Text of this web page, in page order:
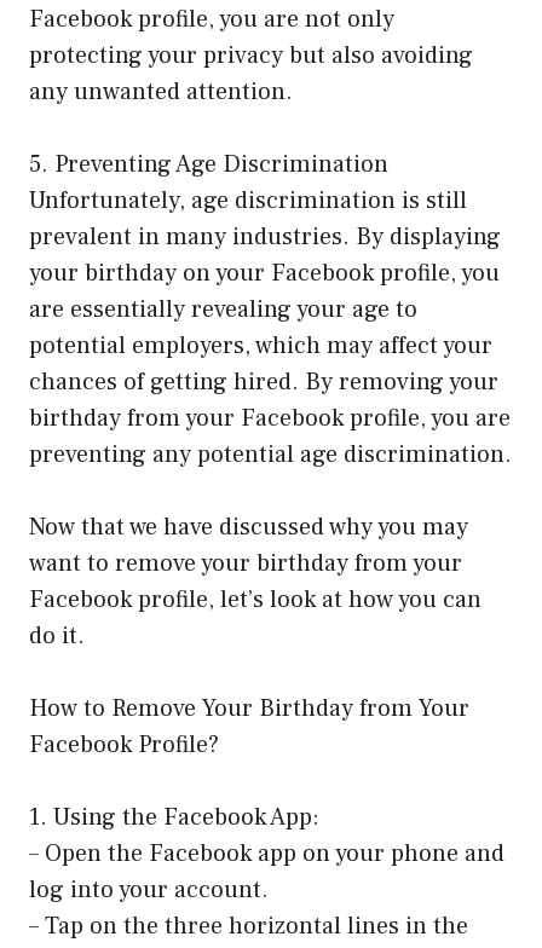
Facebook profile, you are not only
protecting your privacy but also avoiding
any unwanted attention.
5. Preventing Age Discrimination
Unfortunately, age discrimination is still
prevalent in many industries. By displaying
your birthday on your Facebook profile, you
are essentially revealing your age to
potential employers, which may affect your
chances of getting hired. By removing your
birthday from your Facebook profile, you are
preventing any potential age discrimination.
Now that we have discussed why you may
want to remove your birthday from your
Facebook profile, let’s look at how you can
do it.
How to Remove Your Birthday from Your
Facebook Profile?
1. Using the Facebook App:
– Open the Facebook app on your phone and
log into your account.
– Tap on the three horizontal lines in the